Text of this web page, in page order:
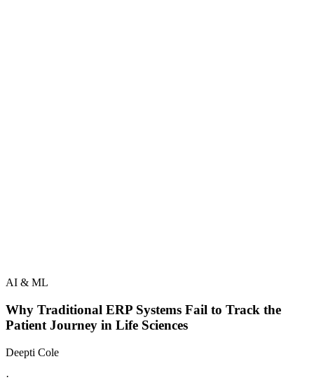
AI & ML
Why Traditional ERP Systems Fail to Track the
Patient Journey in Life Sciences
Deepti Cole
·